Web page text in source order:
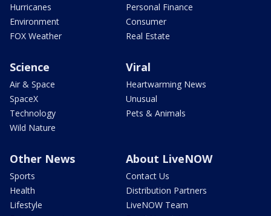
Hurricanes
Environment
FOX Weather
Personal Finance
Consumer
Real Estate
Science
Air & Space
SpaceX
Technology
Wild Nature
Viral
Heartwarming News
Unusual
Pets & Animals
Other News
Sports
Health
Lifestyle
About LiveNOW
Contact Us
Distribution Partners
LiveNOW Team